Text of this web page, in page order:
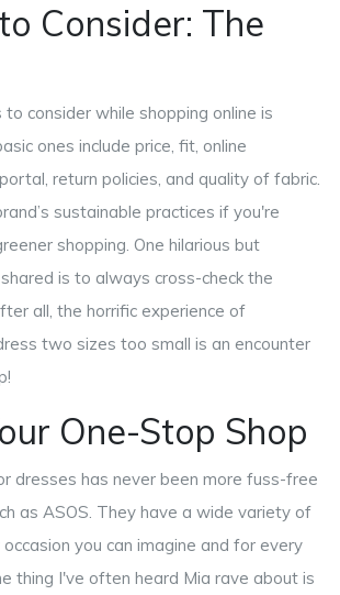
Consider: The
consider while shopping online is
ones include price, fit, online
return policies, and quality of fabric.
sustainable practices if you're
shopping. One hilarious but
is to always cross-check the
all, the horrific experience of
two sizes too small is an encounter
One-Stop Shop
dresses has never been more fuss-free
as ASOS. They have a wide variety of
you can imagine and for every
thing I've often heard Mia rave about is